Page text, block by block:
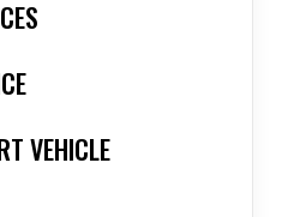
VEHICLE